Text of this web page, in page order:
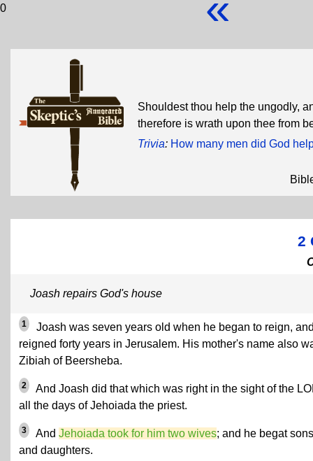
0
Shouldest thou help the ungodly,
therefore is wrath upon thee from
Trivia: How many men did God
2
Joash repairs God's house
1
Joash was seven years old when he began to reign,
reigned forty years in Jerusalem. His mother's name also
Zibiah of Beersheba.
2
And Joash did that which was right in the sight of the
all the days of Jehoiada the priest.
3 And Jehoiada took for him two wives; and he begat sons
and daughters.